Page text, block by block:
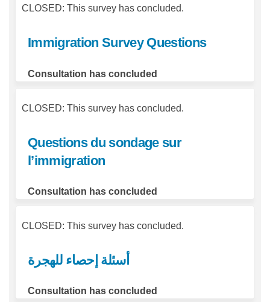
CLOSED: This survey has concluded.
Immigration Survey Questions
Consultation has concluded
CLOSED: This survey has concluded.
Questions du sondage sur
l’immigration
Consultation has concluded
CLOSED: This survey has concluded.
أسئلة إحصاء للهجرة
Consultation has concluded